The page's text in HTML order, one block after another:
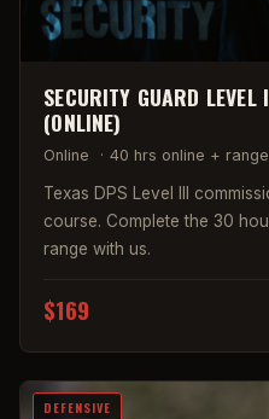
SECURITY GUARD
(ONLINE)
Online · 40 hrs online + range
Texas DPS Level III
course. Complete the 30
range with us.
$169
DEFENSIVE